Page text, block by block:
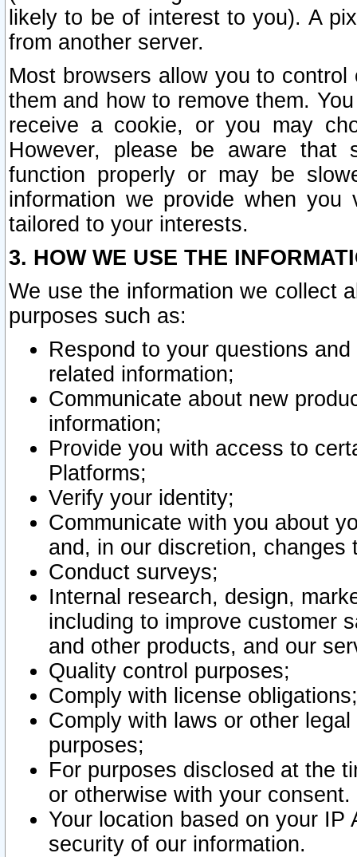
likely to be of interest to you). A
from another server.
Most browsers allow you to
them and how to remove them.
receive a cookie, or you may
However, please be aware that
function properly or may be
information we provide when
tailored to your interests.
3. HOW WE USE THE
We use the information we collect
purposes such as:
Respond to your questions
related information;
Communicate about new
information;
Provide you with access to
Platforms;
Verify your identity;
Communicate with you about
and, in our discretion,
Conduct surveys;
Internal research, design,
including to improve customer
and other products, and our
Quality control purposes;
Comply with license obligations;
Comply with laws or other
purposes;
For purposes disclosed at the
or otherwise with your consent.
Your location based on your
security of our information.